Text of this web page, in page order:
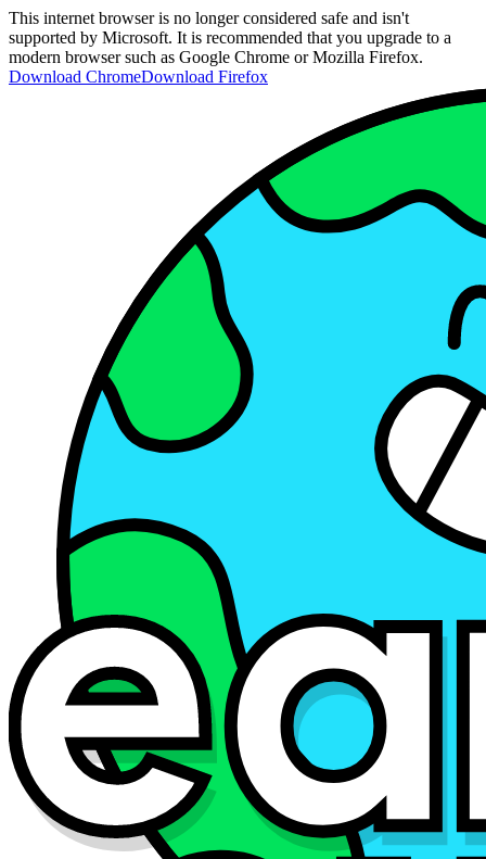
This internet browser is no longer considered safe and isn't
supported by Microsoft. It is recommended that you upgrade to a
modern browser such as Google Chrome or Mozilla Firefox.
Download ChromeDownload Firefox